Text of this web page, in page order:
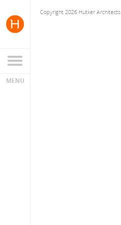
Copyright 2026 Hutker Architects